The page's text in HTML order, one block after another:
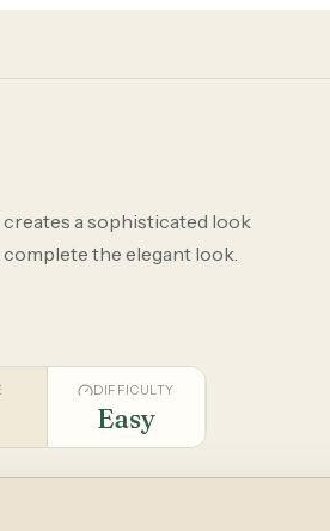
a sophisticated look
the elegant look.
DIFFICULTY
Easy